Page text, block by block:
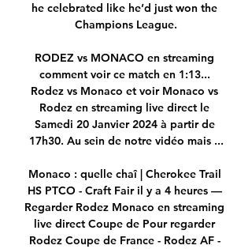
he celebrated like he’d just won the
Champions League.
RODEZ vs MONACO en streaming
comment voir ce match en 1:13...
Rodez vs Monaco et voir Monaco vs
Rodez en streaming live direct le
Samedi 20 Janvier 2024 à partir de
17h30. Au sein de notre vidéo mais ...
Monaco : quelle chaî | Cherokee Trail
HS PTCO - Craft Fair il y a 4 heures —
Regarder Rodez Monaco en streaming
live direct Coupe de Pour regarder
Rodez Coupe de France - Rodez AF -